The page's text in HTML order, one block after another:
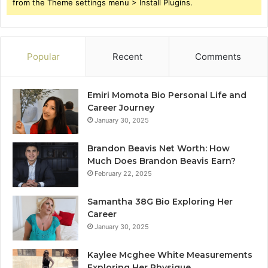
from the Theme settings menu > Install Plugins.
Popular Recent Comments
Emiri Momota Bio Personal Life and
Career Journey
January 30, 2025
Brandon Beavis Net Worth: How
Much Does Brandon Beavis Earn?
February 22, 2025
Samantha 38G Bio Exploring Her
Career
January 30, 2025
Kaylee Mcghee White Measurements